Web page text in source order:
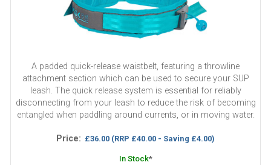
A padded quick-release waistbelt, featuring a throwline
attachment section which can be used to secure your SUP
leash. The quick release system is essential for reliably
disconnecting from your leash to reduce the risk of becoming
entangled when paddling around currents, or in moving water.
Price: £36.00 (RRP £40.00 - Saving £4.00)
In Stock*